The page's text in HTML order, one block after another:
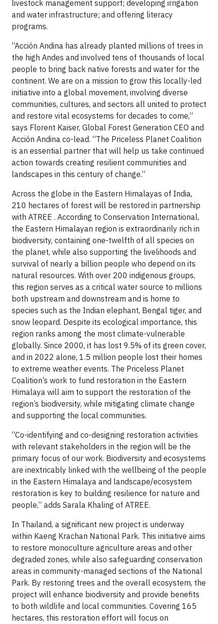
livestock management support; developing irrigation
and water infrastructure; and offering literacy
programs.
“Acción Andina has already planted millions of trees in
the high Andes and involved tens of thousands of local
people to bring back native forests and water for the
continent. We are on a mission to grow this locally-led
initiative into a global movement, involving diverse
communities, cultures, and sectors all united to protect
and restore vital ecosystems for decades to come,”
says Florent Kaiser, Global Forest Generation CEO and
Acción Andina co-lead. “The Priceless Planet Coalition
is an essential partner that will help us take continued
action towards creating resilient communities and
landscapes in this century of change.”
Across the globe in the Eastern Himalayas of India,
210 hectares of forest will be restored in partnership
with ATREE . According to Conservation International,
the Eastern Himalayan region is extraordinarily rich in
biodiversity, containing one-twelfth of all species on
the planet, while also supporting the livelihoods and
survival of nearly a billion people who depend on its
natural resources. With over 200 indigenous groups,
this region serves as a critical water source to millions
both upstream and downstream and is home to
species such as the Indian elephant, Bengal tiger, and
snow leopard. Despite its ecological importance, this
region ranks among the most climate-vulnerable
globally. Since 2000, it has lost 9.5% of its green cover,
and in 2022 alone, 1.5 million people lost their homes
to extreme weather events. The Priceless Planet
Coalition’s work to fund restoration in the Eastern
Himalaya will aim to support the restoration of the
region’s biodiversity, while mitigating climate change
and supporting the local communities.
“Co-identifying and co-designing restoration activities
with relevant stakeholders in the region will be the
primary focus of our work. Biodiversity and ecosystems
are inextricably linked with the wellbeing of the people
in the Eastern Himalaya and landscape/ecosystem
restoration is key to building resilience for nature and
people,” adds Sarala Khaling of ATREE.
In Thailand, a significant new project is underway
within Kaeng Krachan National Park. This initiative aims
to restore monoculture agriculture areas and other
degraded zones, while also safeguarding conservation
areas in community-managed sections of the National
Park. By restoring trees and the overall ecosystem, the
project will enhance biodiversity and provide benefits
to both wildlife and local communities. Covering 165
hectares, this restoration effort will focus on